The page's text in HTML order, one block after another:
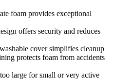
foam provides exceptional
offers security and reduces
cover simplifies cleanup
protects foam from accidents
large for small or very active